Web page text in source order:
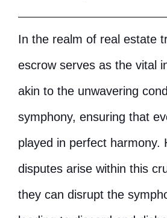
In the realm of real estate
escrow serves as the vital
akin to the unwavering
symphony, ensuring that
played in perfect harmony.
disputes arise within this
they can disrupt the